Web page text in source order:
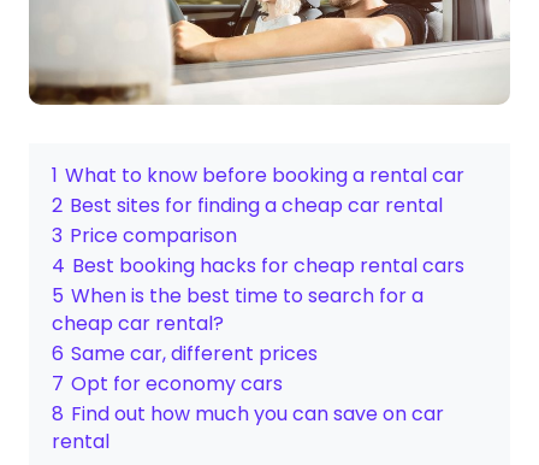
1 What to know before booking a rental car
2 Best sites for finding a cheap car rental
3 Price comparison
4 Best booking hacks for cheap rental cars
5 When is the best time to search for a
cheap car rental?
6 Same car, different prices
7 Opt for economy cars
8 Find out how much you can save on car
rental